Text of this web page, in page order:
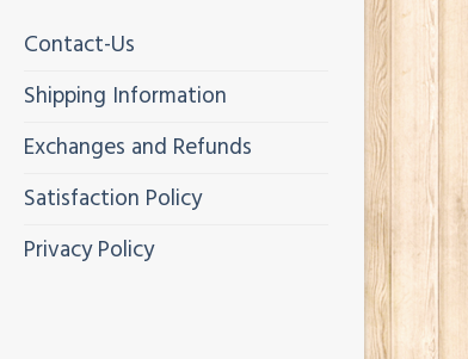
Contact-Us
Shipping Information
Exchanges and Refunds
Satisfaction Policy
Privacy Policy